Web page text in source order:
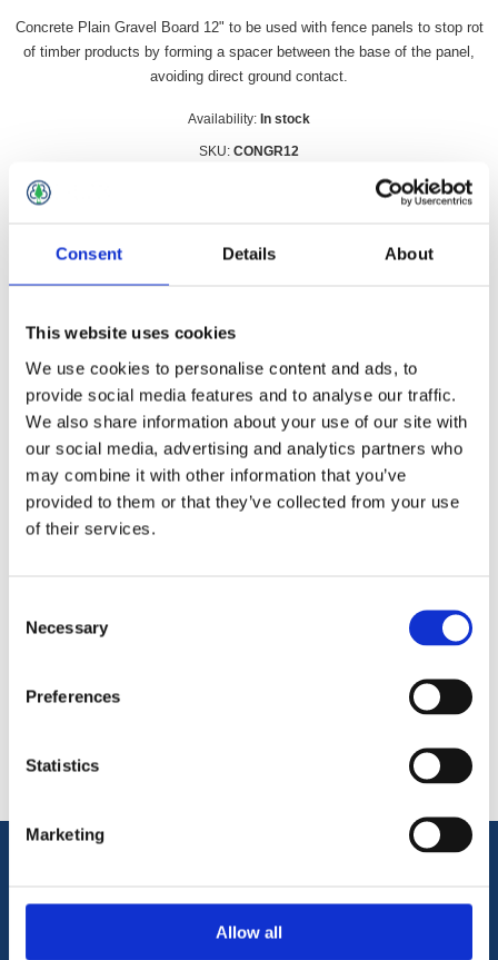
Consent Details About
This website uses cookies
We use cookies to personalise content and ads, to
provide social media features and to analyse our traffic.
We also share information about your use of our site with
our social media, advertising and analytics partners who
may combine it with other information that you’ve
provided to them or that they’ve collected from your use
of their services.
Selection
Necessary
Preferences
Statistics
Marketing
Allow all
Concrete Plain Gravel Board 12" to be used with fence panels to stop rot
of timber products by forming a spacer between the base of the panel,
avoiding direct ground contact.
Availability: In stock
SKU: CONGR12
Overview Contact Us
Concrete Plain Gravel Board 12" to be used with fence panels
to stop rot of timber products by forming a spacer between the
base of the panel, avoiding direct ground contact.